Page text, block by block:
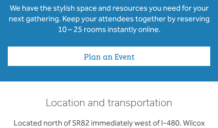
We have the stylish space and resources you need for your
next gathering. Keep your attendees together by reserving
10 – 25 rooms instantly online.
Plan an Event
Location and transportation
Located north of SR82 immediately west of I-480. Wilcox